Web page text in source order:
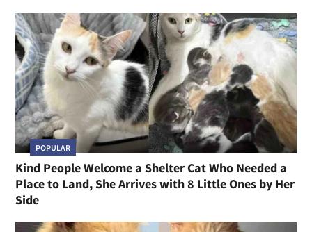
POPULAR
Kind People Welcome a Shelter Cat Who Needed a
Place to Land, She Arrives with 8 Little Ones by Her
Side